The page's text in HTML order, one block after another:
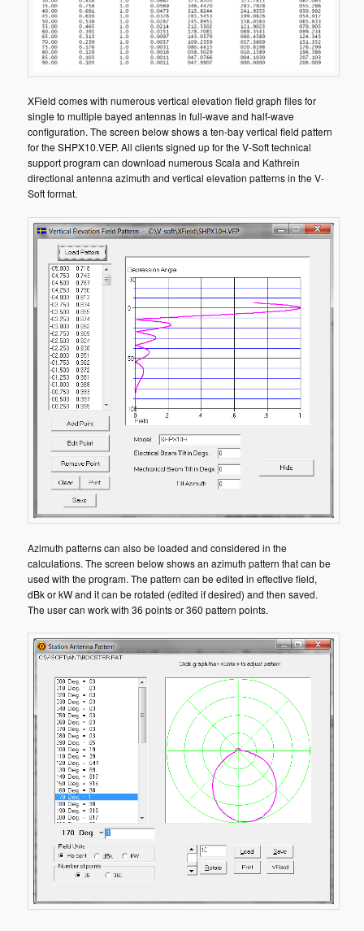
XField comes with numerous vertical elevation field graph files for
single to multiple bayed antennas in full-wave and half-wave
configuration. The screen below shows a ten-bay vertical field pattern
for the SHPX10.VEP. All clients signed up for the V-Soft technical
support program can download numerous Scala and Kathrein
directional antenna azimuth and vertical elevation patterns in the V-
Soft format.
Azimuth patterns can also be loaded and considered in the
calculations. The screen below shows an azimuth pattern that can be
used with the program. The pattern can be edited in effective field,
dBk or kW and it can be rotated (edited if desired) and then saved.
The user can work with 36 points or 360 pattern points.